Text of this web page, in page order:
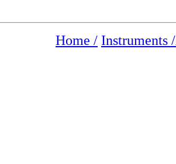
Home / Instruments /